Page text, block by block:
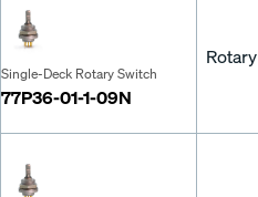
Single-Deck Rotary Switch
77P36-01-1-09N
Rotary